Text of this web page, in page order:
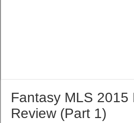
Fantasy MLS 2015
Review (Part 1)